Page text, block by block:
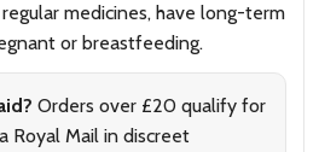
medicines, have long-term
or breastfeeding.
Orders over £20 qualify for
Royal Mail in discreet